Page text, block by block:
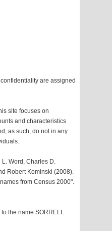
are assigned
site focuses on
and characteristics
as such, do not in any
Word, Charles D.
Robert Kominski (2008).
from Census 2000".
the name SORRELL